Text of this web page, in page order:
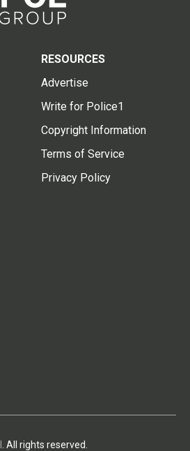
RESOURCES
Advertise
Write for Police1
Copyright Information
Terms of Service
Privacy Policy
. All rights reserved.